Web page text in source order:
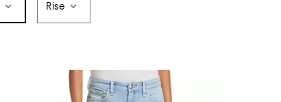
Rise